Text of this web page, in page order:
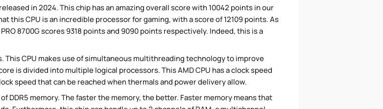
in 2024. This chip has an amazing overall score with 10042 points in our
this CPU is an incredible processor for gaming, with a score of 12109 points. As
8700G scores 9318 points and 9090 points respectively. Indeed, this is a
This CPU makes use of simultaneous multithreading technology to improve
is divided into multiple logical processors. This AMD CPU has a clock speed
speed that can be reached when thermals and power delivery allow.
DDR5 memory. The faster the memory, the better. Faster memory means that